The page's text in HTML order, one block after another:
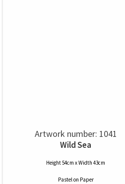
Artwork number: 1041
Wild Sea
Height 54cm x Width 43cm
Pastelon Paper